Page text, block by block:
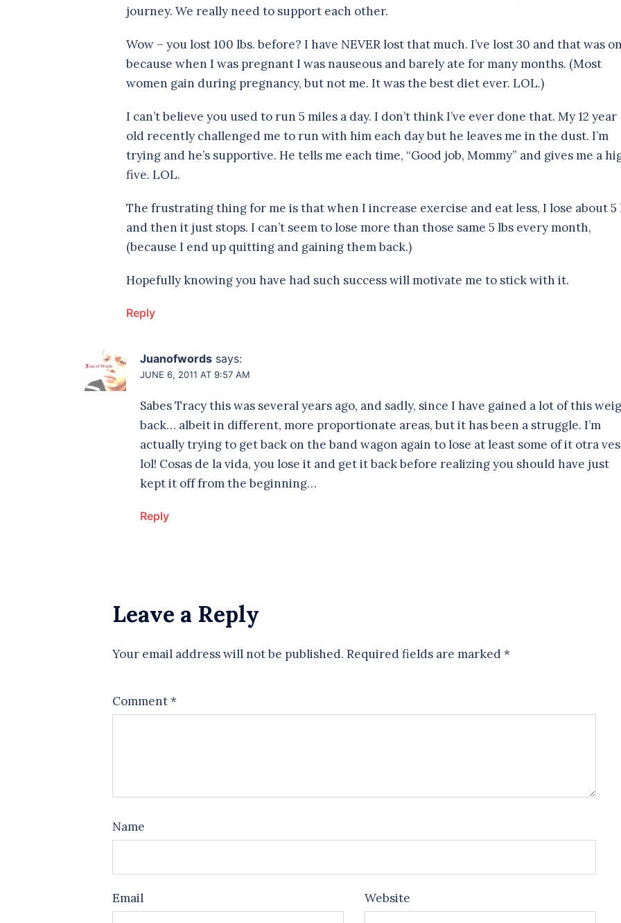
journey. We really need to support each other.
Wow – you lost 100 lbs. before? I have NEVER lost that much. I’ve lost 30 and that was
because when I was pregnant I was nauseous and barely ate for many months. (Most
women gain during pregnancy, but not me. It was the best diet ever. LOL.)
I can’t believe you used to run 5 miles a day. I don’t think I’ve ever done that. My 12 year
old recently challenged me to run with him each day but he leaves me in the dust. I’m
trying and he’s supportive. He tells me each time, “Good job, Mommy” and gives me a
five. LOL.
The frustrating thing for me is that when I increase exercise and eat less, I lose about 5
and then it just stops. I can’t seem to lose more than those same 5 lbs every month,
(because I end up quitting and gaining them back.)
Hopefully knowing you have had such success will motivate me to stick with it.
Reply
Juanofwords says:
JUNE 6, 2011 AT 9:57 AM
Sabes Tracy this was several years ago, and sadly, since I have gained a lot of this
back… albeit in different, more proportionate areas, but it has been a struggle. I’m
actually trying to get back on the band wagon again to lose at least some of it otra
lol! Cosas de la vida, you lose it and get it back before realizing you should have just
kept it off from the beginning…
Reply
Leave a Reply
Your email address will not be published. Required fields are marked*
Comment*
Name
Email Website